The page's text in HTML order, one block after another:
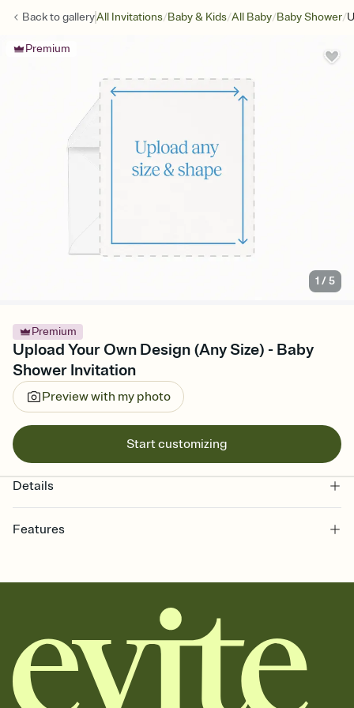
Back togalleryAll Invitations/Baby & Kids/All Baby/Baby Shower/
Premium
1 /5
Premium
Upload Your Own Design (Any Size) - Baby
Shower Invitation
Preview with my photo
Start customizing
Details
Features
together. Pick an envelope color and liner that match your vibe,
add a stamp that feels intentional, and adjust the fonts,
background, and overlays.
Send it your way
Send your Invitation by email, text, or a shareable link that you can
copy, paste, and post anywhere.
Stay in the loop